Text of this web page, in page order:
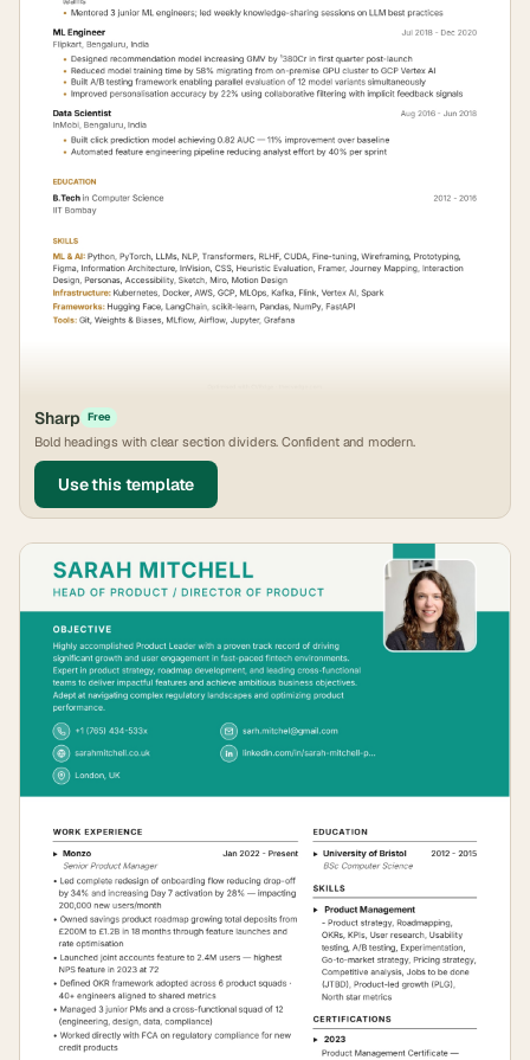
Sharp Free
Bold headings with clear section dividers. Confident and modern.
Use this template